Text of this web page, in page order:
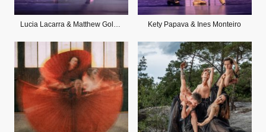
Lucia Lacarra & Matthew Golding Kety Papava & Ines Monteiro